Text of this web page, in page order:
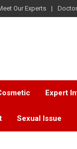
Our Experts
Expert
Sexual Issue